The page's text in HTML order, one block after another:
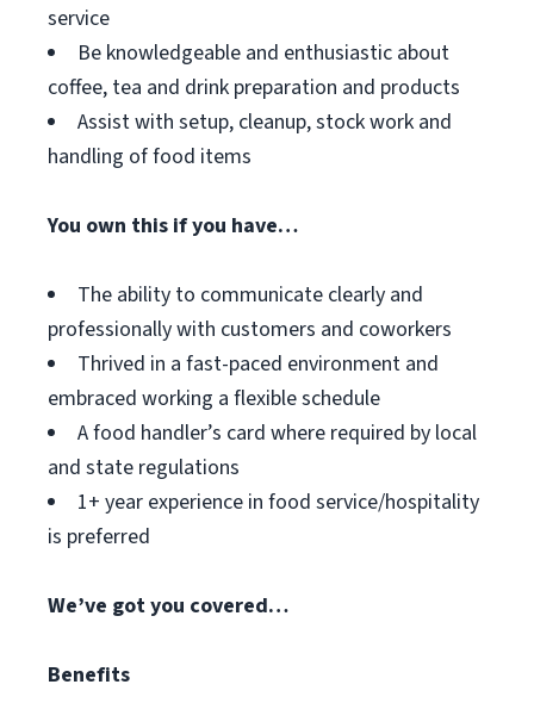
service
Be knowledgeable and enthusiastic about
coffee, tea and drink preparation and products
Assist with setup, cleanup, stock work and
handling of food items
You own this if you have…
The ability to communicate clearly and
professionally with customers and coworkers
Thrived in a fast-paced environment and
embraced working a flexible schedule
A food handler’s card where required by local
and state regulations
1+ year experience in food service/hospitality
is preferred
We’ve got you covered…
Benefits